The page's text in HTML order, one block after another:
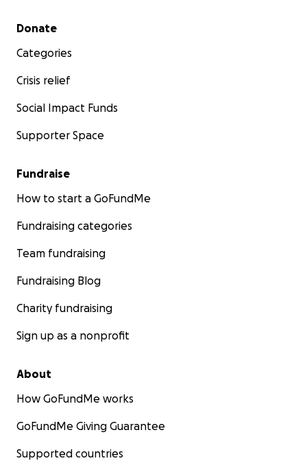
Secondary menu
Donate
Categories
Crisis relief
Social Impact Funds
Supporter Space
Fundraise
How to start a GoFundMe
Fundraising categories
Team fundraising
Fundraising Blog
Charity fundraising
Sign up as a nonprofit
About
How GoFundMe works
GoFundMe Giving Guarantee
Supported countries